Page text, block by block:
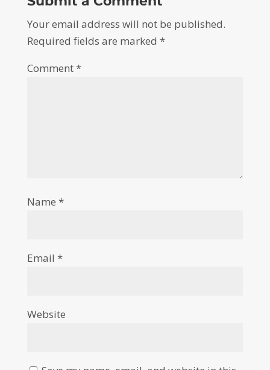
Your email address will not be published.
Required fields are marked *
Comment*
Name *
Email *
Website